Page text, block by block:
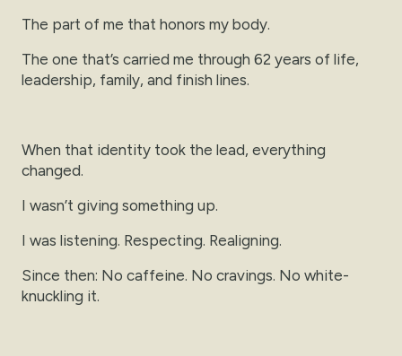
The part of me that honors my body.
The one that’s carried me through 62 years of life,
leadership, family, and finish lines.
When that identity took the lead, everything
changed.
I wasn’t giving something up.
I was listening. Respecting. Realigning.
Since then: No caffeine. No cravings. No white-
knuckling it.